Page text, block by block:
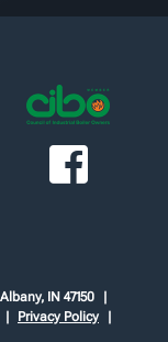
IN 47150
Privacy Policy